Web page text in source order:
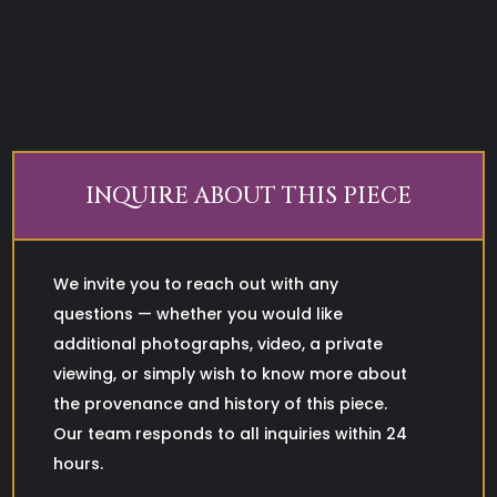
INQUIRE ABOUT THIS PIECE
We invite you to reach out with any
questions — whether you would like
additional photographs, video, a private
viewing, or simply wish to know more about
the provenance and history of this piece.
Our team responds to all inquiries within 24
hours.